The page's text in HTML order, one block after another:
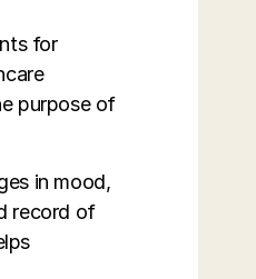
for
purpose of
in mood,
record of